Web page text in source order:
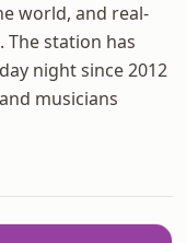
world, and real-
The station has
night since 2012
musicians